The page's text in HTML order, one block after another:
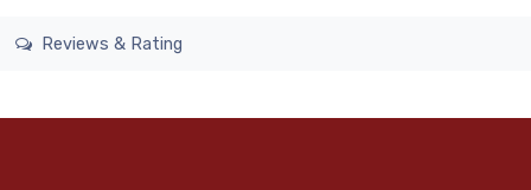
Reviews & Rating